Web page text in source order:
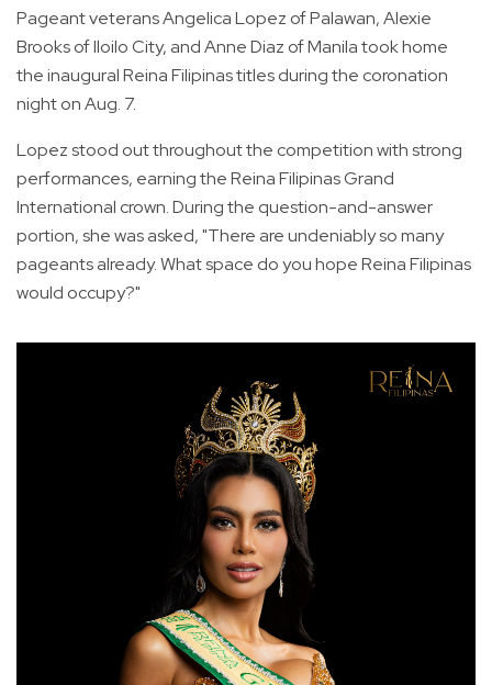
Pageant veterans Angelica Lopez of Palawan, Alexie
Brooks of Iloilo City, and Anne Diaz of Manila took home
the inaugural Reina Filipinas titles during the coronation
night on Aug. 7.
Lopez stood out throughout the competition with strong
performances, earning the Reina Filipinas Grand
International crown. During the question-and-answer
portion, she was asked, "There are undeniably so many
pageants already. What space do you hope Reina Filipinas
would occupy?"